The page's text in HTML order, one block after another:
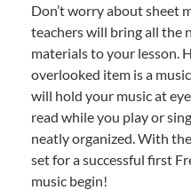
Don’t worry about sheet
teachers will bring all the
materials to your lesson.
overlooked item is a
will hold your music at
read while you play or
neatly organized. With
set for a successful first
music begin!